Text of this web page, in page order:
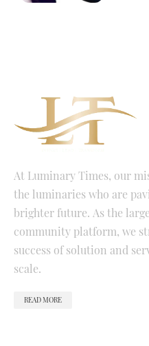
At Luminary Times, our
the luminaries who are
brighter future. As the
community platform, we
success of solution and
scale.
READ MORE